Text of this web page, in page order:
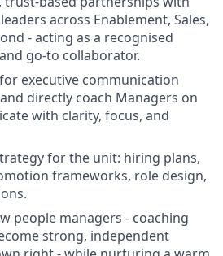
across Enablement, Sales,
- acting as a recognised
go-to collaborator.
executive communication
directly coach Managers on
with clarity, focus, and
for the unit: hiring plans,
frameworks, role design,
people managers - coaching
strong, independent